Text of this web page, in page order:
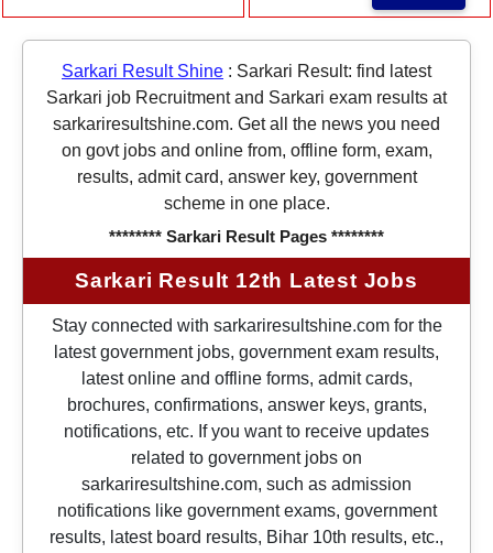
Sarkari Result Shine : Sarkari Result: find latest
Sarkari job Recruitment and Sarkari exam results at
sarkariresultshine.com. Get all the news you need
on govt jobs and online from, offline form, exam,
results, admit card, answer key, government
scheme in one place.
******** Sarkari Result Pages ********
Sarkari Result 12th Latest Jobs
Stay connected with sarkariresultshine.com for the
latest government jobs, government exam results,
latest online and offline forms, admit cards,
brochures, confirmations, answer keys, grants,
notifications, etc. If you want to receive updates
related to government jobs on
sarkariresultshine.com, such as admission
notifications like government exams, government
results, latest board results, Bihar 10th results, etc.,